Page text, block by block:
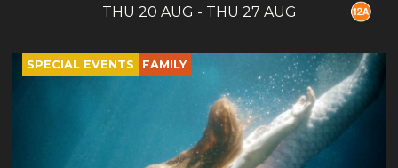
THU 20 AUG - THU 27 AUG
SPECIAL EVENTS FAMILY